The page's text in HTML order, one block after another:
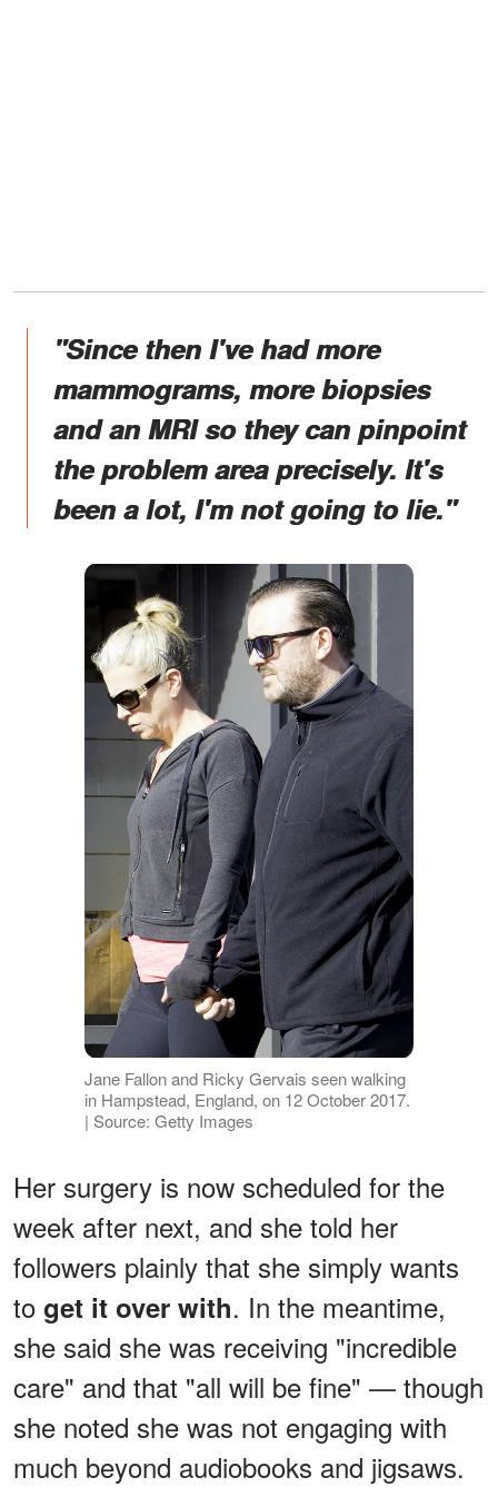
"Since then I've had more
mammograms, more biopsies
and an MRI so they can pinpoint
the problem area precisely. It's
been a lot, I'm not going to lie."
Jane Fallon and Ricky Gervais seen walking
in Hampstead, England, on 12 October 2017.
| Source: Getty Images
Her surgery is now scheduled for the
week after next, and she told her
followers plainly that she simply wants
to get it over with. In the meantime,
she said she was receiving "incredible
care" and that "all will be fine" — though
she noted she was not engaging with
much beyond audiobooks and jigsaws.